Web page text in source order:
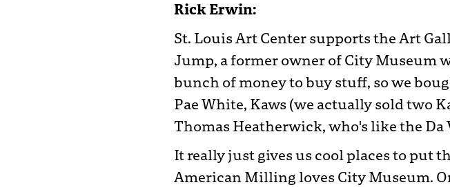
Rick Erwin:
St. Louis Art Center supports the Art
Jump, a former owner of City Museum
bunch of money to buy stuff, so we
Pae White, Kaws (we actually sold two
Thomas Heatherwick, who's like the
It really just gives us cool places to put
American Milling loves City Museum.